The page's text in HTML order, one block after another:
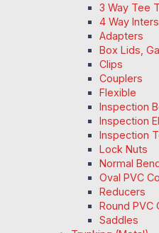
3 Way Tee
4 Way
Adapters
Box Lids,
Clips
Couplers
Flexible
Inspection
Inspection
Inspection
Lock Nuts
Normal
Oval PVC
Reducers
Round PVC
Saddles